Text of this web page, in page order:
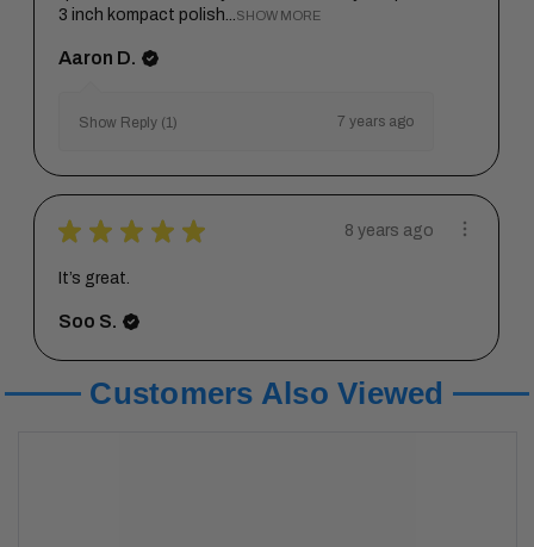
3 inch kompact polish...
SHOW MORE
Aaron D.
Show Reply (1) 7 years ago
★ ★ ★ ★ ★ 8 years ago
It’s great.
Soo S.
Customers Also Viewed